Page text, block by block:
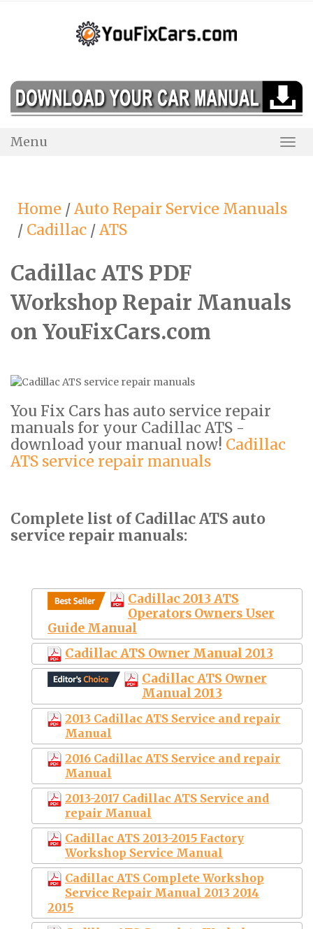
Menu
Home /Auto Repair Service Manuals
/ Cadillac /ATS
Cadillac ATS PDF
Workshop Repair Manuals
on YouFixCars.com
You Fix Cars has auto service repair
manuals for your Cadillac ATS -
download your manual now! Cadillac
ATS service repair manuals
Complete list of Cadillac ATS auto
service repair manuals:
Cadillac 2013 ATS
Operators Owners User
Guide Manual
Cadillac ATS Owner Manual 2013
Cadillac ATS Owner
Manual 2013
2013 Cadillac ATS Service and repair
Manual
2016 Cadillac ATS Service and repair
Manual
2013-2017 Cadillac ATS Service and
repair Manual
Cadillac ATS 2013-2015 Factory
Workshop Service Manual
Cadillac ATS Complete Workshop
Service Repair Manual 2013 2014
2015